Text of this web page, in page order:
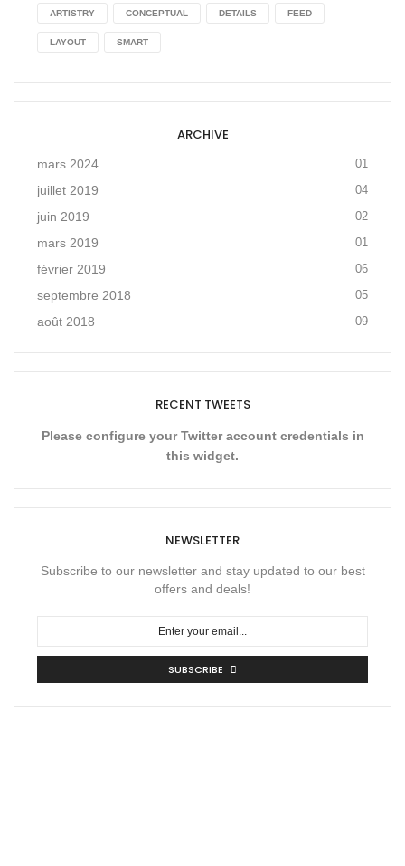
ARTISTRY CONCEPTUAL DETAILS FEED
LAYOUT SMART
ARCHIVE
mars 2024 01
juillet 2019 04
juin 2019 02
mars 2019 01
février 2019 06
septembre 2018 05
août 2018 09
RECENT TWEETS
Please configure your Twitter account credentials in
this widget.
NEWSLETTER
Subscribe to our newsletter and stay updated to our best
offers and deals!
SUBSCRIBE